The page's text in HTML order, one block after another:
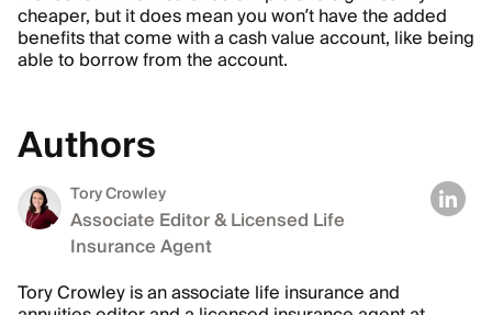
cheaper, but it does mean you won’t have the added
benefits that come with a cash value account, like being
able to borrow from the account.
Authors
Tory Crowley
Associate Editor & Licensed Life
Insurance Agent
Tory Crowley is an associate life insurance and